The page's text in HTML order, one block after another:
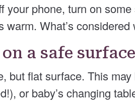
your phone, turn on
warm. What’s
a safe surface
but flat surface. This may
or baby’s changing